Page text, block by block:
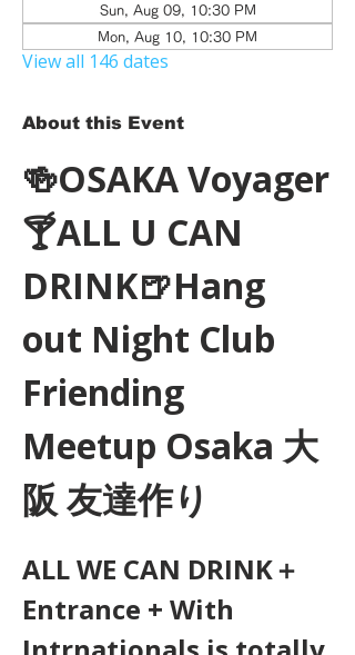
Sun, Aug 09, 10:30 PM
Mon, Aug 10, 10:30 PM
View all 146 dates
About this Event
🍻OSAKA Voyager
🍸ALL U CAN
DRINK🍺Hang
out Night Club
Friending
Meetup Osaka 大
阪 友達作り
ALL WE CAN DRINK＋
Entrance + With